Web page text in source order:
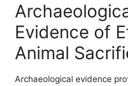
Evidence of
Animal
Archaeological evidence